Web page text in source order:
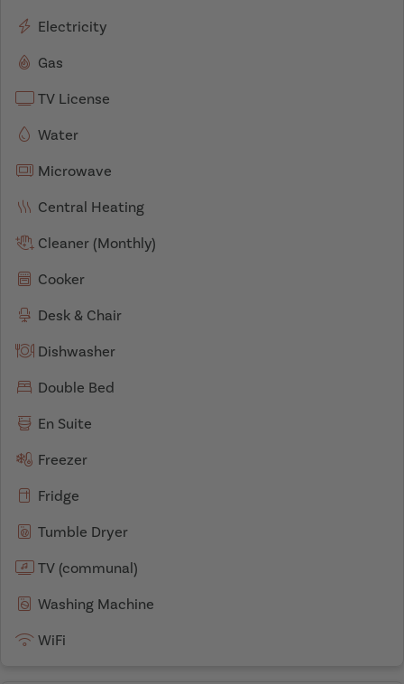
Electricity
Gas
TV License
Water
Microwave
Central Heating
Cleaner (Monthly)
Cooker
Desk & Chair
Dishwasher
Double Bed
En Suite
Freezer
Fridge
Tumble Dryer
TV (communal)
Washing Machine
WiFi